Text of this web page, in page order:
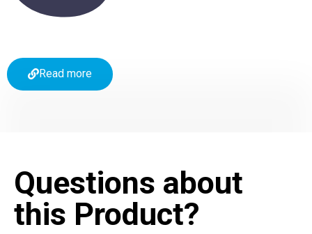
Read more
Questions about
this Product?